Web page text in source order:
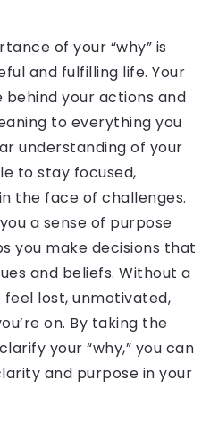
of your “why” is
and fulfilling life. Your
behind your actions and
to everything you
understanding of your
to stay focused,
the face of challenges.
a sense of purpose
you make decisions that
and beliefs. Without a
feel lost, unmotivated,
on. By taking the
your “why,” you can
and purpose in your